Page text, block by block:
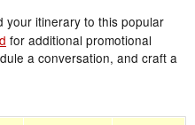
your itinerary to this popular
for additional promotional
a conversation, and craft a